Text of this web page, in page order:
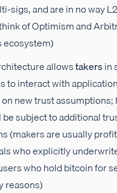
sigs, and are in no way
of Optimism and
ecosystem)
allowstakersin
to interact with
new trust assumptions;
subject to additional
(makers are usually
who explicitly
who hold bitcoin for
reasons)